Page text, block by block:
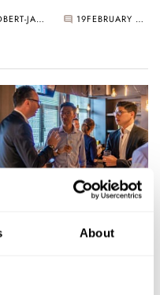
About
ROBERT-JAN BROER 19 FEBRUARY 03, 2026
Sign Up For The
Event In